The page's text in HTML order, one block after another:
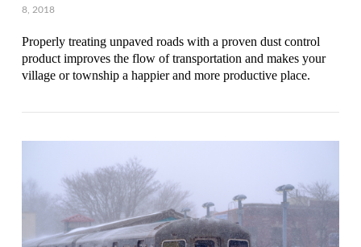
VIEW POST
8, 2018
Properly treating unpaved roads with a proven dust control
product improves the flow of transportation and makes your
village or township a happier and more productive place.